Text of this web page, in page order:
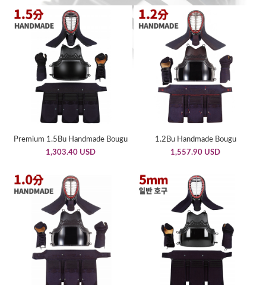
Premium 1.5Bu Handmade Bougu
1,303.40 USD
1.2Bu Handmade Bougu
1,557.90 USD